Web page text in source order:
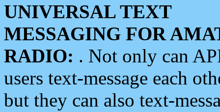
UNIVERSAL TEXT
MESSAGING FOR
RADIO: . Not only can
users text-message each
but they can also text-